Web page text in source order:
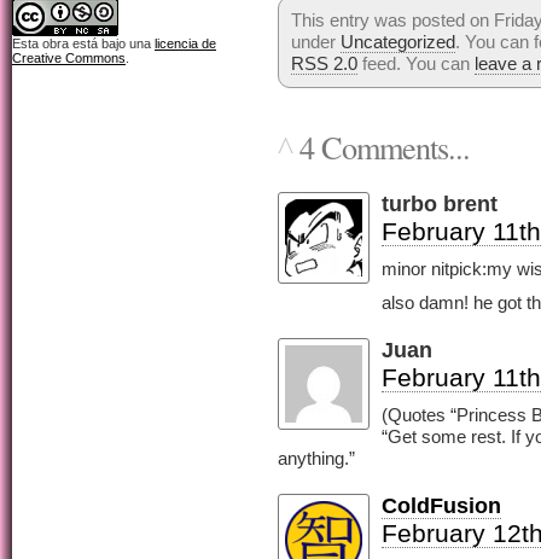
Esta obra está bajo una licencia de
Creative Commons
This entry was posted on
under Uncategorized. You can
RSS 2.0 feed. You can leave a
^4 Comments...
turbo brent
February
minor nitpick:my
also damn! he got
Juan
February
(Quotes “Princess
“Get some rest. If
anything.”
ColdFusion
February